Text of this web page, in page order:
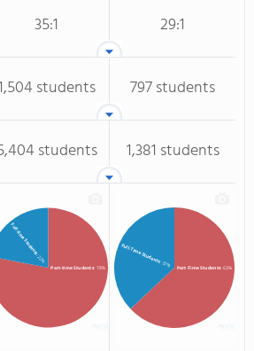
35:1
29:1
students
797 students
students 1,381 students
Part-time Students: 78%
Full-time Students
: 22%
Part-Time Students: 63%
Full-Time Students: 37%